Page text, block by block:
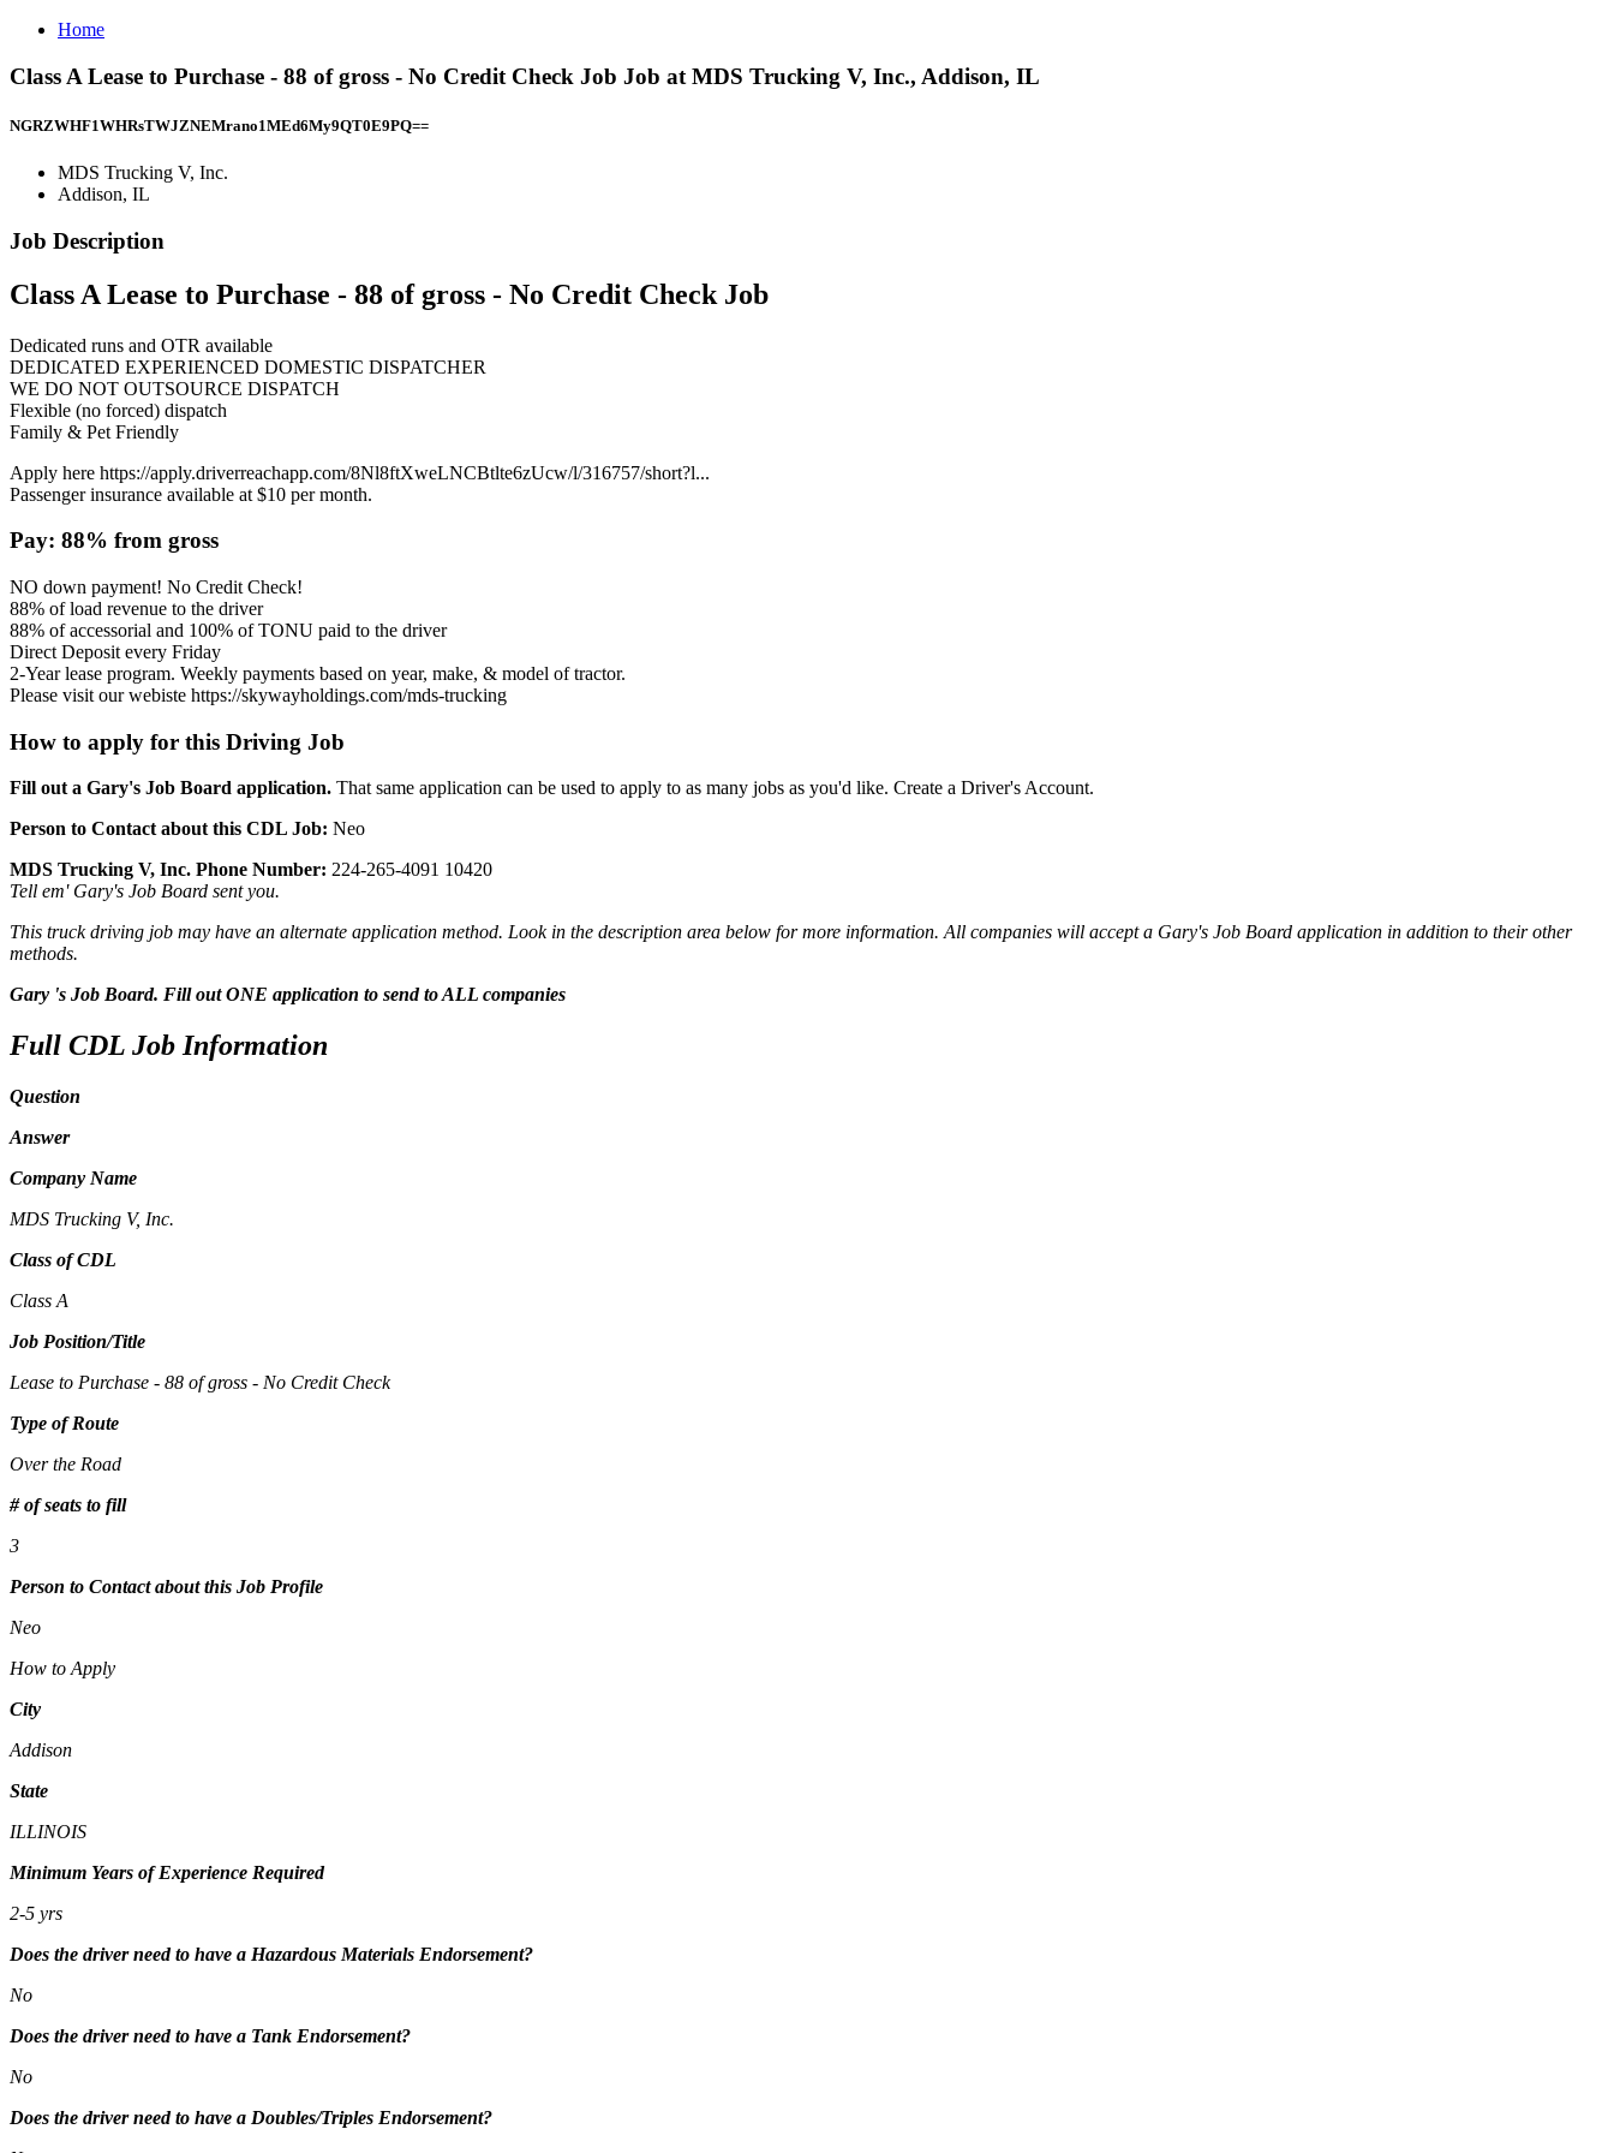
Home
Class A Lease to Purchase - 88 of gross - No Credit Check Job Job at MDS Trucking V, Inc., Addison, IL
NGRZWHF1WHRsTWJZNEMrano1MEd6My9QT0E9PQ==
MDS Trucking V, Inc.
Addison, IL
Job Description
Class A Lease to Purchase - 88 of gross - No Credit Check Job
Dedicated runs and OTR available
DEDICATED EXPERIENCED DOMESTIC DISPATCHER
WE DO NOT OUTSOURCE DISPATCH
Flexible (no forced) dispatch
Family & Pet Friendly
Apply here https://apply.driverreachapp.com/8Nl8ftXweLNCBtlte6zUcw/l/316757/short?l...
Passenger insurance available at $10 per month.
Pay: 88% from gross
NO down payment! No Credit Check!
88% of load revenue to the driver
88% of accessorial and 100% of TONU paid to the driver
Direct Deposit every Friday
2-Year lease program. Weekly payments based on year, make, & model of tractor.
Please visit our webiste https://skywayholdings.com/mds-trucking
How to apply for this Driving Job
Fill out a Gary's Job Board application. That same application can be used to apply to as many jobs as you'd like. Create a Driver's Account.
Person to Contact about this CDL Job: Neo
MDS Trucking V, Inc. Phone Number: 224-265-4091 10420
Tell em' Gary's Job Board sent you.
This truck driving job may have an alternate application method. Look in the description area below for more information. All companies will accept a Gary's Job Board application in addition to their other
methods.
Gary 's Job Board. Fill out ONE application to send to ALL companies
Full CDL Job Information
Question
Answer
Company Name
MDS Trucking V, Inc.
Class of CDL
Class A
Job Position/Title
Lease to Purchase - 88 of gross - No Credit Check
Type of Route
Over the Road
# of seats to fill
3
Person to Contact about this Job Profile
Neo
How to Apply
City
Addison
State
ILLINOIS
Minimum Years of Experience Required
2-5 yrs
Does the driver need to have a Hazardous Materials Endorsement?
No
Does the driver need to have a Tank Endorsement?
No
Does the driver need to have a Doubles/Triples Endorsement?